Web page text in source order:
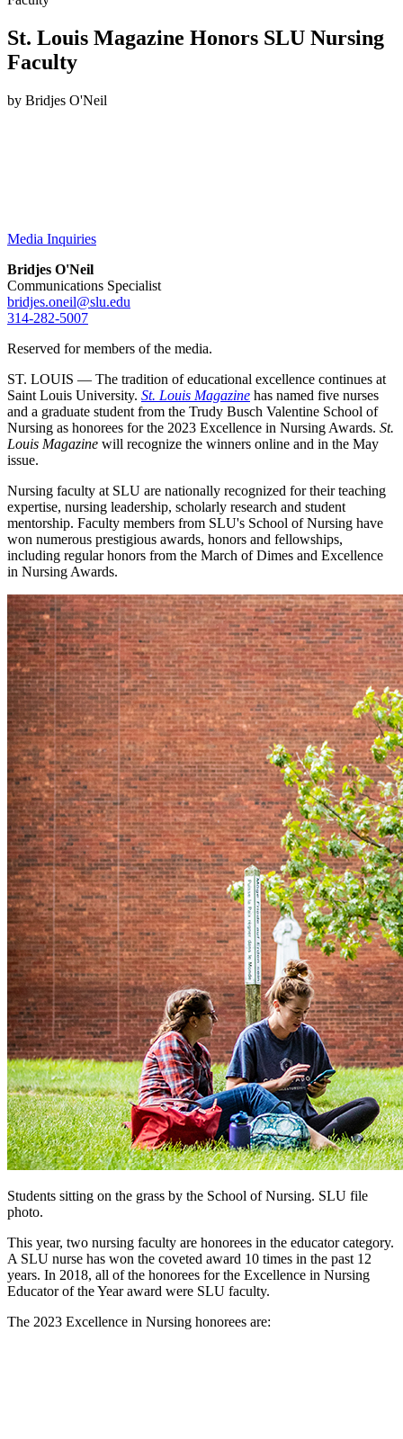
St. Louis Magazine Honors SLU Nursing
Faculty
by Bridjes O'Neil
Media Inquiries
Bridjes O'Neil
Communications Specialist
bridjes.oneil@slu.edu
314-282-5007
Reserved for members of the media.
ST. LOUIS — The tradition of educational excellence continues at
Saint Louis University. St. Louis Magazine has named five nurses
and a graduate student from the Trudy Busch Valentine School of
Nursing as honorees for the 2023 Excellence in Nursing Awards. St.
Louis Magazine will recognize the winners online and in the May
issue.
Nursing faculty at SLU are nationally recognized for their teaching
expertise, nursing leadership, scholarly research and student
mentorship. Faculty members from SLU's School of Nursing have
won numerous prestigious awards, honors and fellowships,
including regular honors from the March of Dimes and Excellence
in Nursing Awards.
Students sitting on the grass by the School of Nursing. SLU file
photo.
This year, two nursing faculty are honorees in the educator category.
A SLU nurse has won the coveted award 10 times in the past 12
years. In 2018, all of the honorees for the Excellence in Nursing
Educator of the Year award were SLU faculty.
The 2023 Excellence in Nursing honorees are: